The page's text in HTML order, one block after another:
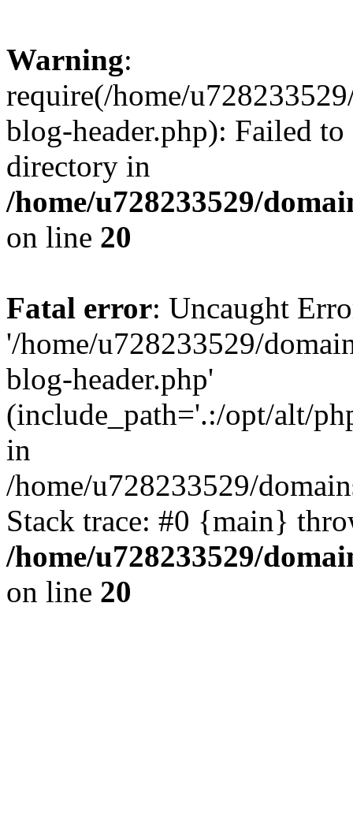
Warning:
require(/home/
blog-header.php): Failed
directory in
/home/u728233529/
on line 20
Fatal error: Uncaught
'/home/u728233529/
blog-header.php'
(include_path='.:/opt/alt/
in
/home/u728233529/
Stack trace: #0 {main}
/home/u728233529/
on line 20